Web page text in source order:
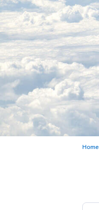
Home